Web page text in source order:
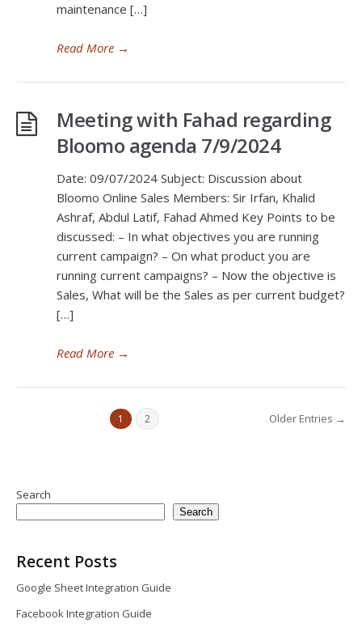
maintenance […]
Read More →
Meeting with Fahad regarding
Bloomo agenda 7/9/2024
Date: 09/07/2024 Subject: Discussion about
Bloomo Online Sales Members: Sir Irfan, Khalid
Ashraf, Abdul Latif, Fahad Ahmed Key Points to be
discussed: – In what objectives you are running
current campaign? – On what product you are
running current campaigns? – Now the objective is
Sales, What will be the Sales as per current budget?
[…]
Read More →
1 2 Older Entries →
Search
Search
Recent Posts
Google Sheet Integration Guide
Facebook Integration Guide